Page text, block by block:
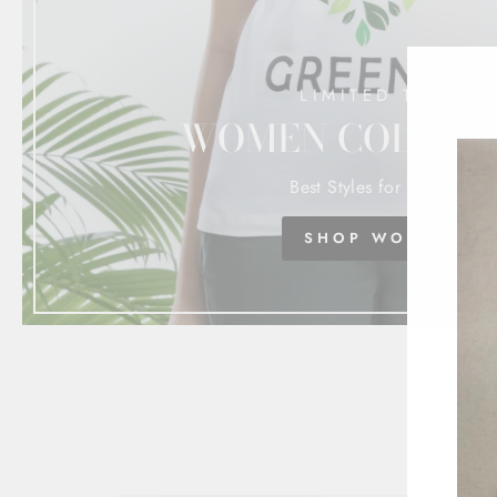
LIMITED TIME
WOMEN
Best Styles for Women
SHOP WOMEN